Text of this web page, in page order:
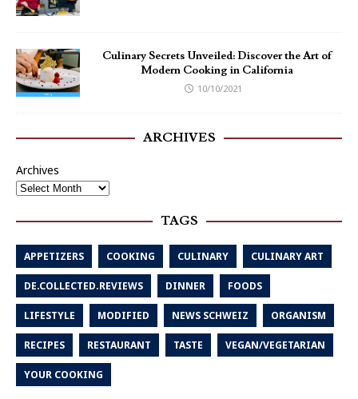
Culinary Secrets Unveiled: Discover the Art of
Modern Cooking in California
10/10/2021
ARCHIVES
Archives
TAGS
APPETIZERS COOKING CULINARY CULINARY ART
DE.COLLECTED.REVIEWS DINNER FOODS
LIFESTYLE MODIFIED NEWS SCHWEIZ ORGANISM
RECIPES RESTAURANT TASTE VEGAN/VEGETARIAN
YOUR COOKING